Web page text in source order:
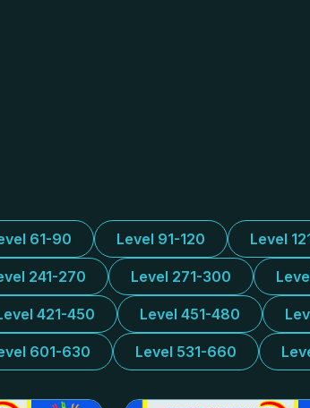
61-90 Level 91-120 Level
241-270 Level 271-300
421-450 Level 451-480
601-630 Level 531-660